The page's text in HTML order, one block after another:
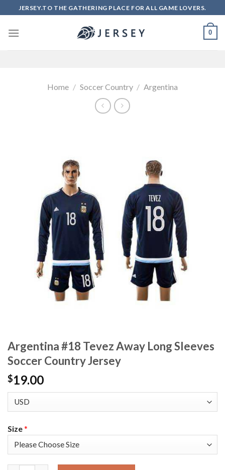
to
content
JERSEY.TO THE GATHERING PLACE FOR ALL GAME LOVERS.
0
Home / Soccer Country / Argentina
Argentina #18 Tevez Away Long Sleeves
Soccer Country Jersey
$19.00
Size*